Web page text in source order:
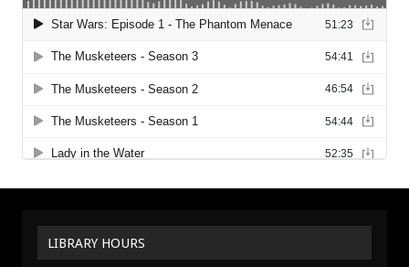
LIBRARY HOURS